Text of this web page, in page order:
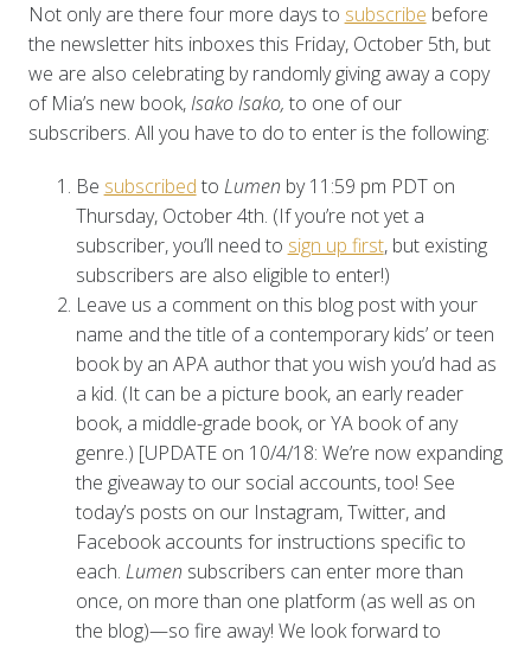
Not only are there four more days to subscribe before
the newsletter hits inboxes this Friday, October 5th, but
we are also celebrating by randomly giving away a copy
of Mia’s new book,Isako Isako, to one of our
subscribers. All you have to do to enter is the following:
Be subscribed to Lumen by 11:59 pm PDT on
Thursday, October 4th. (If you’re not yet a
subscriber, you’ll need to sign up first, but existing
subscribers are also eligible to enter!)
Leave us a comment on this blog post with your
name and the title of a contemporary kids’ or teen
book by an APA author that you wish you’d had as
a kid. (It can be a picture book, an early reader
book, a middle-grade book, or YA book of any
genre.) [UPDATE on 10/4/18: We’re now expanding
the giveaway to our social accounts, too! See
today’s posts on our Instagram, Twitter, and
Facebook accounts for instructions specific to
each. Lumen subscribers can enter more than
once, on more than one platform (as well as on
the blog)—so fire away! We look forward to